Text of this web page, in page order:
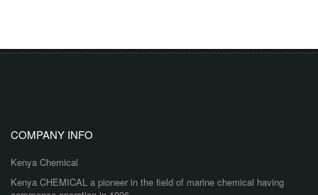
COMPANY INFO
Kenya Chemical
Kenya CHEMICAL a pioneer in the field of marine chemical having